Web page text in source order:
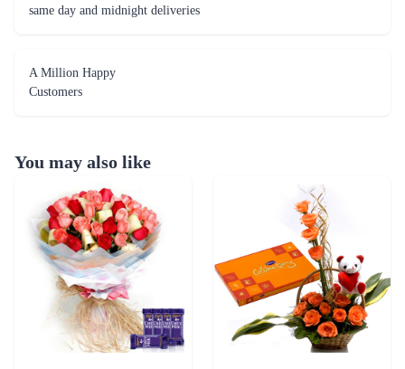
same day and midnight deliveries
A Million Happy
Customers
You may also like